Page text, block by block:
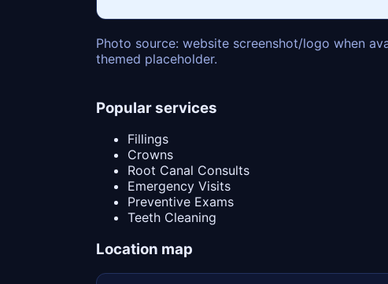
Photo source: website screenshot/logo when
themed placeholder.
Popular services
Fillings
Crowns
Root Canal Consults
Emergency Visits
Preventive Exams
Teeth Cleaning
Location map